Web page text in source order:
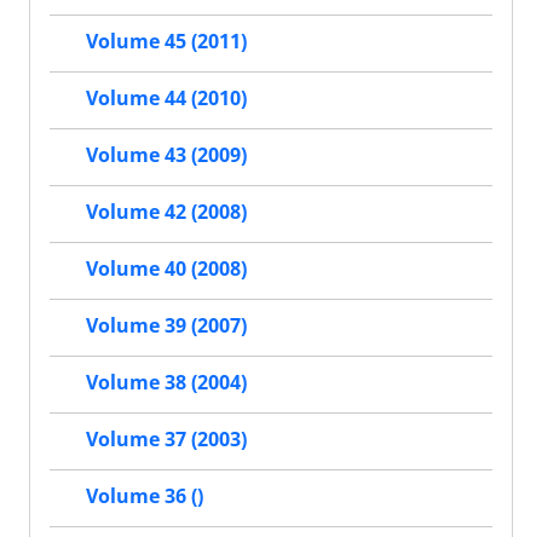
Volume 45 (2011)
Volume 44 (2010)
Volume 43 (2009)
Volume 42 (2008)
Volume 40 (2008)
Volume 39 (2007)
Volume 38 (2004)
Volume 37 (2003)
Volume 36 ()